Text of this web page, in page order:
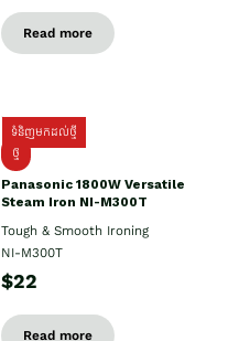
Read more
ទំនិញមកដល់ថ្មី
ថ្មី
Panasonic 1800W Versatile
Steam Iron NI-M300T
Tough & Smooth Ironing
NI-M300T
$22
Read more